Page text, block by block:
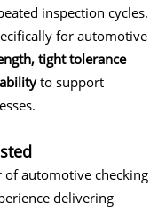
inspection cycles.
for automotive
tight tolerance
to support
of automotive checking
delivering